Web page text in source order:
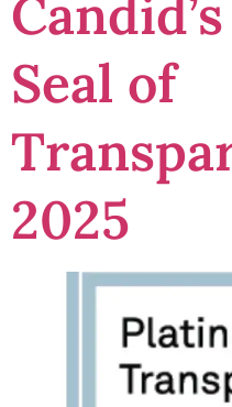
Seal of
2025